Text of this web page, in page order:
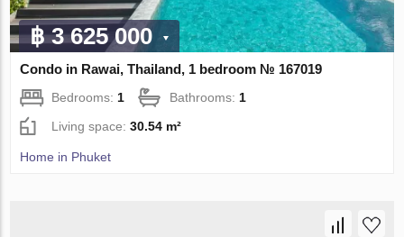
฿ 3 625 000
Condo in Rawai, Thailand, 1 bedroom № 167019
Bedrooms:1 Bathrooms:1
Living space:30.54 m²
Home in Phuket